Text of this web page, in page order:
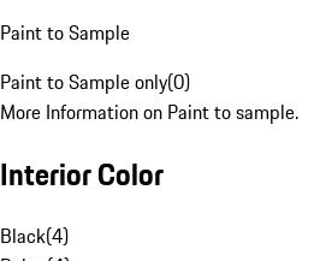
Paint to Sample
Paint to Sample only(0)
More Information on Paint to sample.
Interior Color
Black(4)